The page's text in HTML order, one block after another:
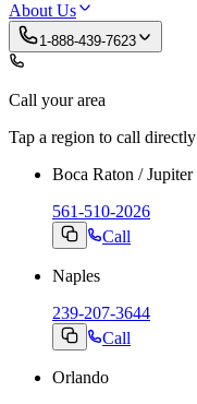
About Us
1-888-439-7623
Call your area
Tap a region to call directly
Boca Raton / Jupiter
561-510-2026
Call
Naples
239-207-3644
Call
Orlando